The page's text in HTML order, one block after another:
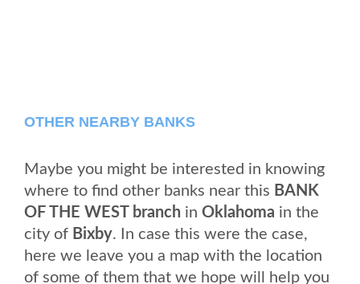
OTHER NEARBY BANKS
Maybe you might be interested in knowing
where to find other banks near this BANK
OF THE WEST branch in Oklahoma in the
city of Bixby. In case this were the case,
here we leave you a map with the location
of some of them that we hope will help you